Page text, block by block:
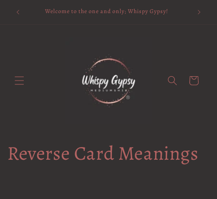
content
Welcome to the one and only; Whispy Gypsy!
Cart
Reverse Card Meanings